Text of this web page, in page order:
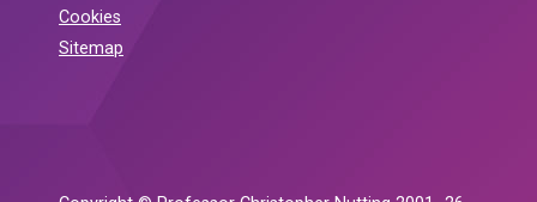
Cookies
Sitemap